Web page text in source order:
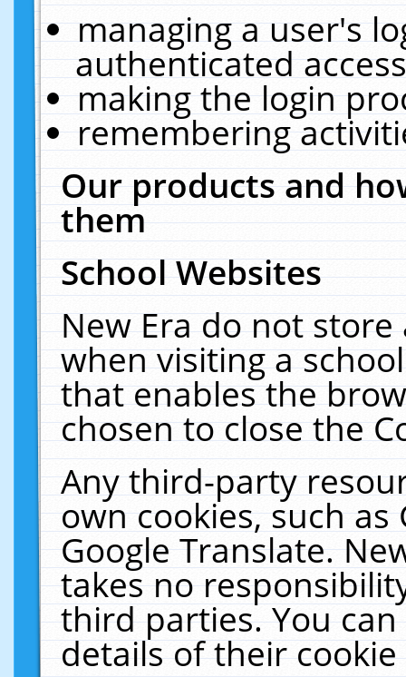
managing a user's
authenticated
making the login
remembering
Our products and
them
School Websites
New Era do not
when visiting a
that enables the
chosen to close the
Any third-party
own cookies, such
Google Translate.
takes no
third parties. You
details of their